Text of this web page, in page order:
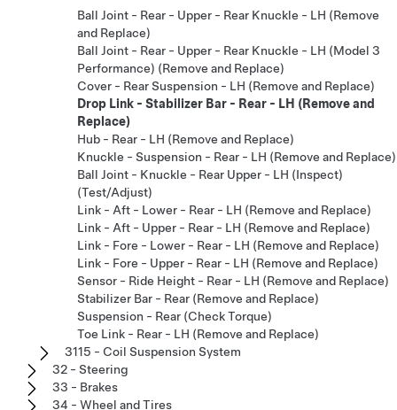
Ball Joint - Rear - Upper - Rear Knuckle - LH (Remove
and Replace)
Ball Joint - Rear - Upper - Rear Knuckle - LH (Model 3
Performance) (Remove and Replace)
Cover - Rear Suspension - LH (Remove and Replace)
Drop Link - Stabilizer Bar - Rear - LH (Remove and
Replace)
Hub - Rear - LH (Remove and Replace)
Knuckle - Suspension - Rear - LH (Remove and Replace)
Ball Joint - Knuckle - Rear Upper - LH (Inspect)
(Test/Adjust)
Link - Aft - Lower - Rear - LH (Remove and Replace)
Link - Aft - Upper - Rear - LH (Remove and Replace)
Link - Fore - Lower - Rear - LH (Remove and Replace)
Link - Fore - Upper - Rear - LH (Remove and Replace)
Sensor - Ride Height - Rear - LH (Remove and Replace)
Stabilizer Bar - Rear (Remove and Replace)
Suspension - Rear (Check Torque)
Toe Link - Rear - LH (Remove and Replace)
3115 - Coil Suspension System
32 - Steering
33 - Brakes
34 - Wheel and Tires